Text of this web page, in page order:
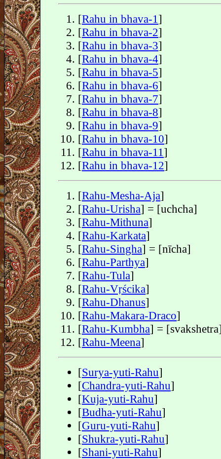
[Rahu in bhava-1 ]
[Rahu in bhava-2]
[Rahu in bhava-3]
[Rahu in bhava-4]
[Rahu in bhava-5]
[Rahu in bhava-6]
[Rahu in bhava-7]
[Rahu in bhava-8]
[Rahu in bhava-9]
[Rahu in bhava-10]
[Rahu in bhava-11 ]
[Rahu in bhava-12]
[Rahu-Mesha-Aja]
[Rahu-Urisha] = [uchcha]
[Rahu-Mithuna]
[Rahu-Karkata]
[Rahu-Singha] = [nīcha]
[Rahu-Parthya]
[Rahu-Tula]
[Rahu-Vṛścika]
[Rahu-Dhanus]
[Rahu-Makara-Draco]
[Rahu-Kumbha] =
[Rahu-Meena]
[Surya-yuti-Rahu]
[Chandra-yuti-Rahu]
[Kuja-yuti-Rahu]
[Budha-yuti-Rahu]
[Guru-yuti-Rahu]
[Shukra-yuti-Rahu]
[Shani-yuti-Rahu]